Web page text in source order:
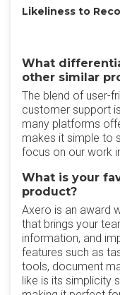
Likeliness to
What
other similar
The blend of user-
customer support
many platforms
makes it simple to
focus on our work
What is your
product?
Axero is an award
that brings your
information, and
features such as
tools, document
like is its simplicity